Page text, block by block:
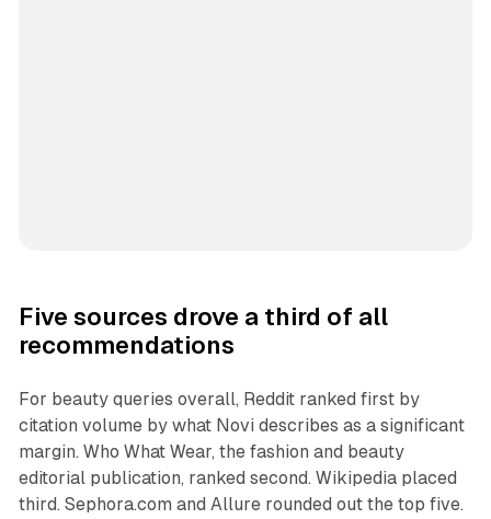
Five sources drove a third of all
recommendations
For beauty queries overall, Reddit ranked first by
citation volume by what Novi describes as a significant
margin. Who What Wear, the fashion and beauty
editorial publication, ranked second. Wikipedia placed
third. Sephora.com and Allure rounded out the top five.